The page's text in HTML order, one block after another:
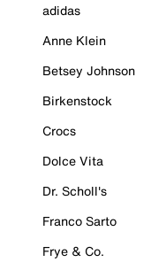
adidas
Anne Klein
Betsey Johnson
Birkenstock
Crocs
Dolce Vita
Dr. Scholl's
Franco Sarto
Frye & Co.